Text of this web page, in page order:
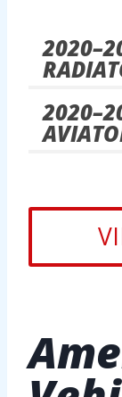
2020–
2020–